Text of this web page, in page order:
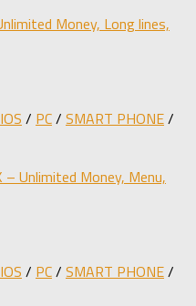
Money, Long lines,
IOS / PC/ SMART PHONE/
Unlimited Money, Menu,
IOS / PC/ SMART PHONE/